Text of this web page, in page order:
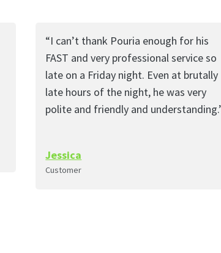
“I can’t thank Pouria enough for his
FAST and very professional service so
late on a Friday night. Even at brutally
late hours of the night, he was very
polite and friendly and
Jessica
Customer